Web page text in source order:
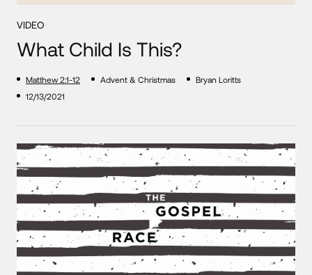
VIDEO
What Child Is This?
Matthew 2:1-12 Advent & Christmas
Bryan Loritts
12/13/2021